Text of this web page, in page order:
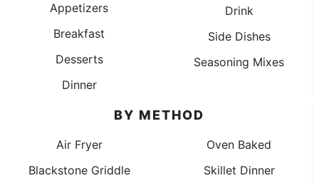
Appetizers
Breakfast
Desserts
Dinner
Drink
Side Dishes
Seasoning Mixes
BY METHOD
Air Fryer
Blackstone Griddle
Oven Baked
Skillet Dinner